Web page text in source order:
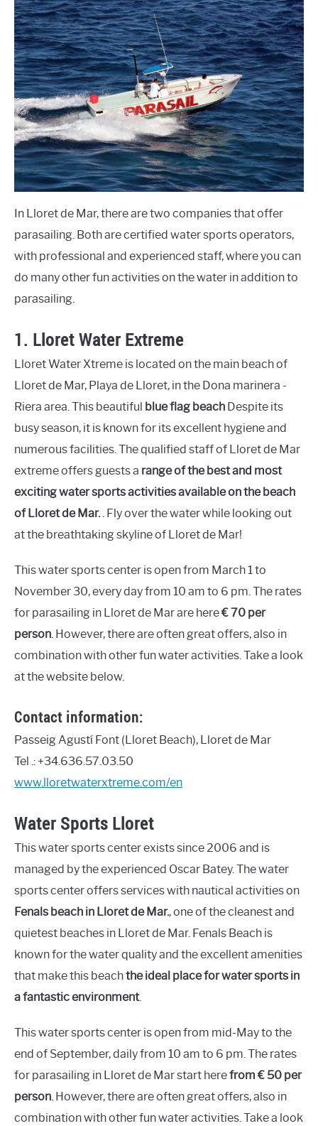
In Lloret de Mar, there are two companies that offer
parasailing. Both are certified water sports operators,
with professional and experienced staff, where you can
do many other fun activities on the water in addition to
parasailing.
1. Lloret Water Extreme
Lloret Water Xtreme is located on the main beach of
Lloret de Mar, Playa de Lloret, in the Dona marinera -
Riera area. This beautiful blue flag beach Despite its
busy season, it is known for its excellent hygiene and
numerous facilities. The qualified staff of Lloret de Mar
extreme offers guests a range of the best and most
exciting water sports activities available on the beach
of Lloret de Mar.. Fly over the water while looking out
at the breathtaking skyline of Lloret de Mar!
This water sports center is open from March 1 to
November 30, every day from 10 am to 6 pm. The rates
for parasailing in Lloret de Mar are here€ 70 per
person. However, there are often great offers, also in
combination with other fun water activities. Take a look
at the website below.
Contact information:
Passeig Agustí Font (Lloret Beach), Lloret de Mar
Tel .: +34.636.57.03.50
www.lloretwaterxtreme.com/en
Water Sports Lloret
This water sports center exists since 2006 and is
managed by the experienced Oscar Batey. The water
sports center offers services with nautical activities on
Fenals beach in Lloret de Mar., one of the cleanest and
quietest beaches in Lloret de Mar. Fenals Beach is
known for the water quality and the excellent amenities
that make this beachthe ideal place for water sports in
a fantastic environment.
This water sports center is open from mid-May to the
end of September, daily from 10 am to 6 pm. The rates
for parasailing in Lloret de Mar start herefrom € 50 per
person. However, there are often great offers, also in
combination with other fun water activities. Take a look